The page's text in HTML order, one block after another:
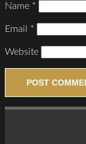
Name *
Email *
Website